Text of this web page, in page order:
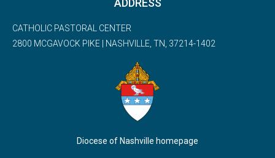
ADDRESS
CATHOLIC PASTORAL CENTER
2800 MCGAVOCK PIKE | NASHVILLE, TN, 37214-1402
Diocese of Nashville homepage